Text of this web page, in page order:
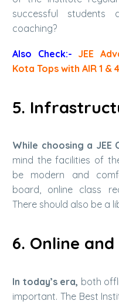
successful students
coaching?
Also Check:- JEE
Kota Tops with AIR 1 &
5.
While choosing a JEE
mind the facilities of
be modern and
board, online class
There should also be a
6. Online
In today’s era, both
important. The Best